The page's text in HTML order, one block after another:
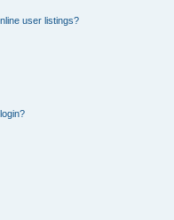
user listings?